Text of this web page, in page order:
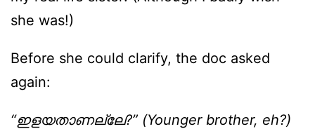
she was!)
Before she could clarify, the doc asked
again:
“ഇളയതാണല്ലേ?” (Younger brother, eh?)